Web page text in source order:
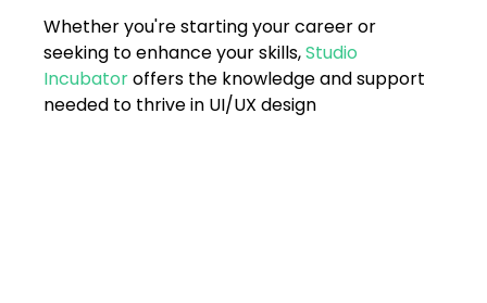
Whether you're starting your career or
seeking to enhance your skills, Studio
Incubator offers the knowledge and support
needed to thrive in UI/UX design